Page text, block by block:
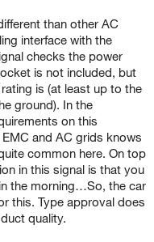
than other AC
interface with the
checks the power
is not included, but
is (at least up to the
ground). In the
on this
and AC grids knows
common here. On top
in this signal is that you
the morning…So, the car
this. Type approval does
quality.